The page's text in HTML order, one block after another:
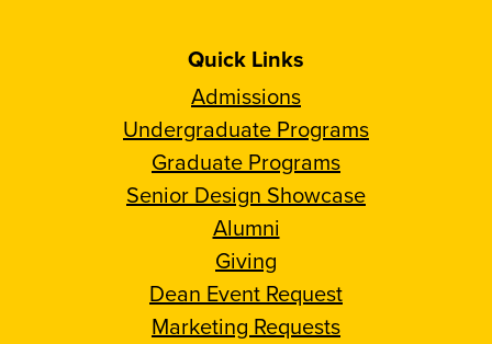
Quick Links
Admissions
Undergraduate Programs
Graduate Programs
Senior Design Showcase
Alumni
Giving
Dean Event Request
Marketing Requests